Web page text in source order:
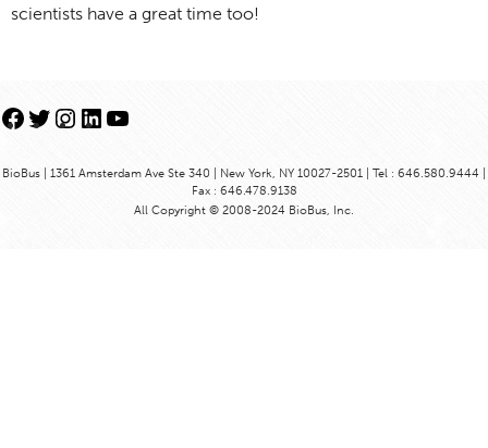
scientists have a great time too!
Facebook
TwitterInstagram
LinkedIn
BioBus | 1361 Amsterdam Ave Ste 340 | New York, NY 10027-2501 | Tel : 646.580.9444 |
Fax : 646.478.9138
All Copyright © 2008-2024 BioBus, Inc.